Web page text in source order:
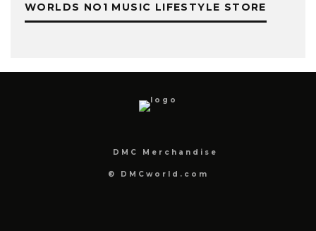
WORLDS NO1 MUSIC LIFESTYLE STORE
DMC Merchandise
© DMCworld.com